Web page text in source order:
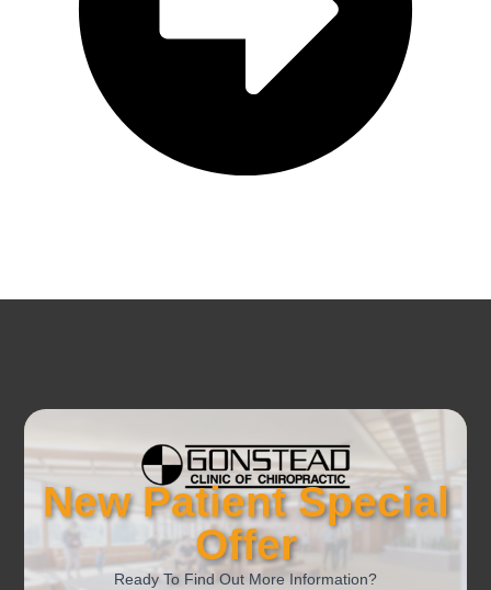
New Patient Special
Offer
Ready To Find Out More Information?